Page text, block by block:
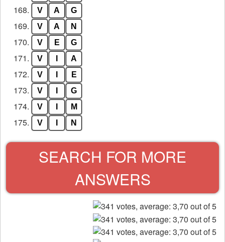
168. V A G
169. V A N
170. V E G
171. V A
172. V E
173. V G
174. V M
175. V N
SEARCH FOR MORE
ANSWERS